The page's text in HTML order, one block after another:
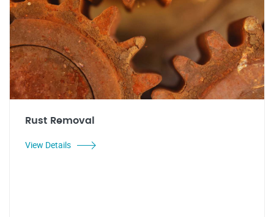
Rust Removal
View Details